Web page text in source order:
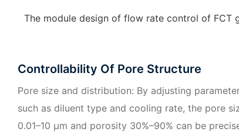
The module design of flow rate control of FCT
Controllability Of Pore Structure
Pore size and distribution: By adjusting
such as diluent type and cooling rate, the pore
0.01–10 μm and porosity 30%–90% can be